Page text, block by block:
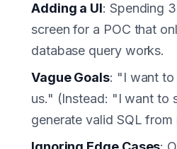
Adding a UI: Spending
screen for a POC that
database query works.
Vague Goals: "I want to
us." (Instead: "I want to
generate valid SQL